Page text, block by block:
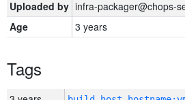
Uploaded by infra-packager@chops-
Age
3 years
Tags